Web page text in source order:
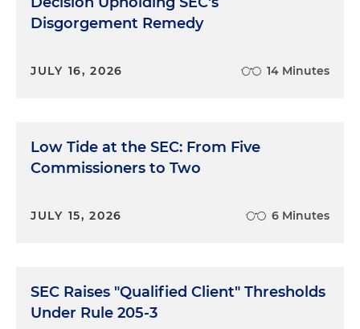
Disgorgement Remedy
JULY 16, 2026 14 Minutes
Low Tide at the SEC: From Five
Commissioners to Two
JULY 15, 2026 6 Minutes
SEC Raises "Qualified Client" Thresholds
Under Rule 205-3